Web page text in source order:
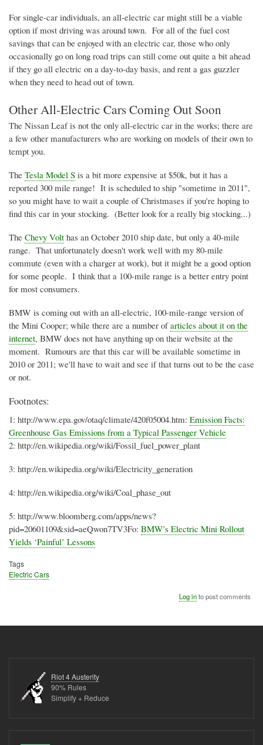
For single-car individuals, an all-electric car might still be a viable
option if most driving was around town. For all of the fuel cost
savings that can be enjoyed with an electric car, those who only
occasionally go on long road trips can still come out quite a bit ahead
if they go all electric on a day-to-day basis, and rent a gas guzzler
when they need to head out of town.
Other All-Electric Cars Coming Out Soon
The Nissan Leaf is not the only all-electric car in the works; there are
a few other manufacturers who are working on models of their own to
tempt you.
The Tesla Model S is a bit more expensive at $50k, but it has a
reported 300 mile range! It is scheduled to ship "sometime in 2011",
so you might have to wait a couple of Christmases if you're hoping to
find this car in your stocking. (Better look for a really big stocking...)
The Chevy Volt has an October 2010 ship date, but only a 40-mile
range. That unfortunately doesn't work well with my 80-mile
commute (even with a charger at work), but it might be a good option
for some people. I think that a 100-mile range is a better entry point
for most consumers.
BMW is coming out with an all-electric, 100-mile-range version of
the Mini Cooper; while there are a number ofarticles about it on the
internet, BMW does not have anything up on their website at the
moment. Rumours are that this car will be available sometime in
2010 or 2011; we'll have to wait and see if that turns out to be the case
or not.
Footnotes:
1: http://www.epa.gov/otaq/climate/420f05004.htm: Emission Facts:
Greenhouse Gas Emissions from a Typical Passenger Vehicle
2: http://en.wikipedia.org/wiki/Fossil_fuel_power_plant
3: http://en.wikipedia.org/wiki/Electricity_generation
4: http://en.wikipedia.org/wiki/Coal_phase_out
5: http://www.bloomberg.com/apps/news?
pid=20601109&sid=aeQwon7TV3Fo: BMW’s Electric Mini Rollout
Yields ‘Painful’ Lessons
Tags
Electric Cars
Log into post comments
Riot 4 Austerity
90% Rules
Simplify + Reduce